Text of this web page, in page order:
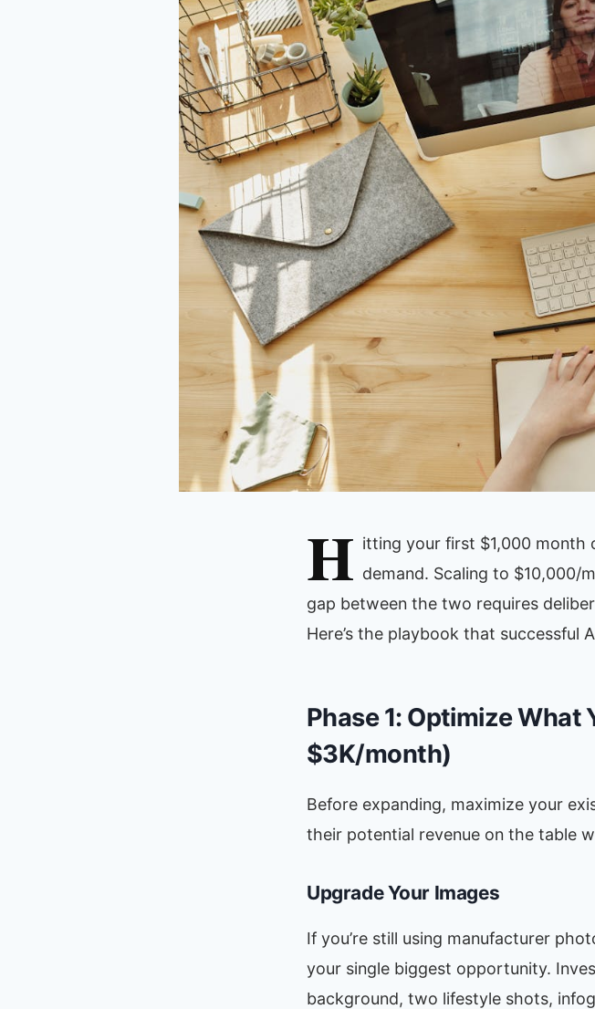
H itting your first $1,000 month
demand. Scaling to $10,000/
gap between the two requires
Here’s the playbook that successful
Phase 1: Optimize What
$3K/month)
Before expanding, maximize your
their potential revenue on the table
Upgrade Your Images
If you’re still using manufacturer
your single biggest opportunity.
background, two lifestyle shots,